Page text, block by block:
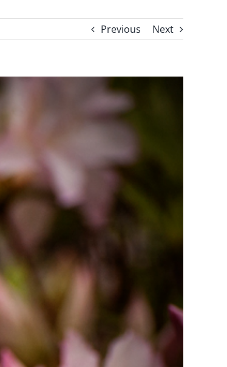
Previous Next